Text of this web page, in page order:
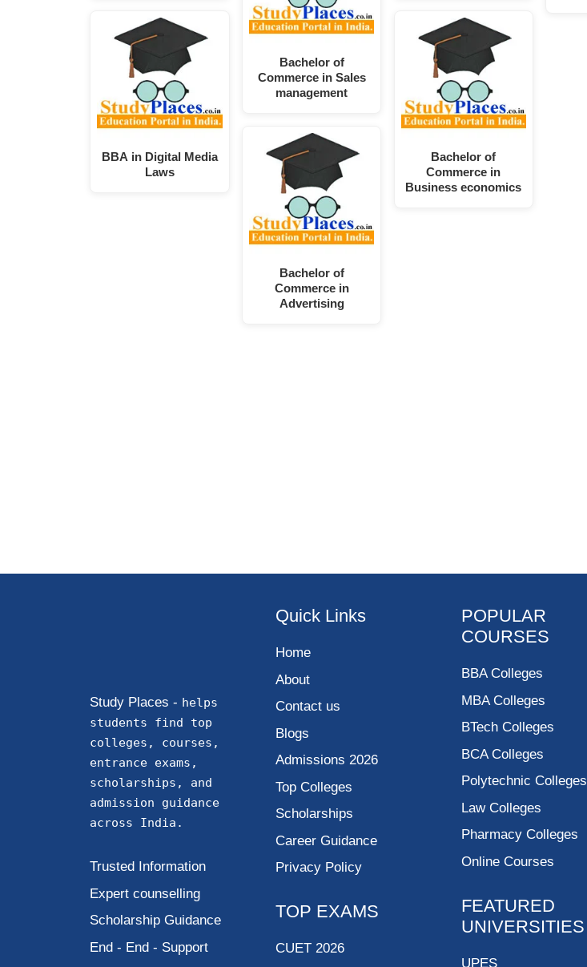
BBA in Digital Media
Laws
Bachelor of
Commerce in Sales
management
Bachelor of
Commerce in
Advertising
Bachelor of
Commerce in
Business economics
Study Places - helps
students find top
colleges, courses,
entrance exams,
scholarships, and
admission guidance
across India.
Trusted Information
Expert counselling
Scholarship Guidance
End - End - Support
Quick Links
Home
About
Contact us
Blogs
Admissions 2026
Top Colleges
Scholarships
Career Guidance
Privacy Policy
TOP EXAMS
CUET 2026
POPULAR
COURSES
BBA Colleges
MBA Colleges
BTech Colleges
BCA Colleges
Polytechnic Colleges
Law Colleges
Pharmacy Colleges
Online Courses
FEATURED
UNIVERSITIES
UPES